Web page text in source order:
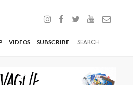
VIDEOS SUBSCRIBE